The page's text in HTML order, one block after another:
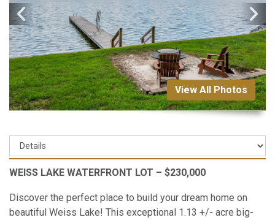
View All Photos
WEISS LAKE WATERFRONT LOT – $230,000
Discover the perfect place to build your dream home on
beautiful Weiss Lake! This exceptional 1.13 +/- acre big-